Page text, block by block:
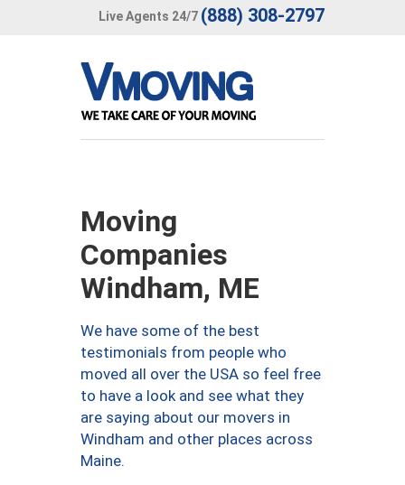
Live Agents 24/7 (888) 308-2797
Moving
Companies
Windham, ME
We have some of the best
testimonials from people who
moved all over the USA so feel free
to have a look and see what they
are saying about our movers in
Windham and other places across
Maine.